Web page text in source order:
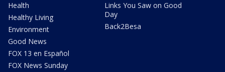
Health
Healthy Living
Environment
Good News
FOX 13 en Español
FOX News Sunday
Links You Saw on Good
Day
Back2Besa